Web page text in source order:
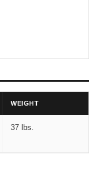
WEIGHT
37 lbs.